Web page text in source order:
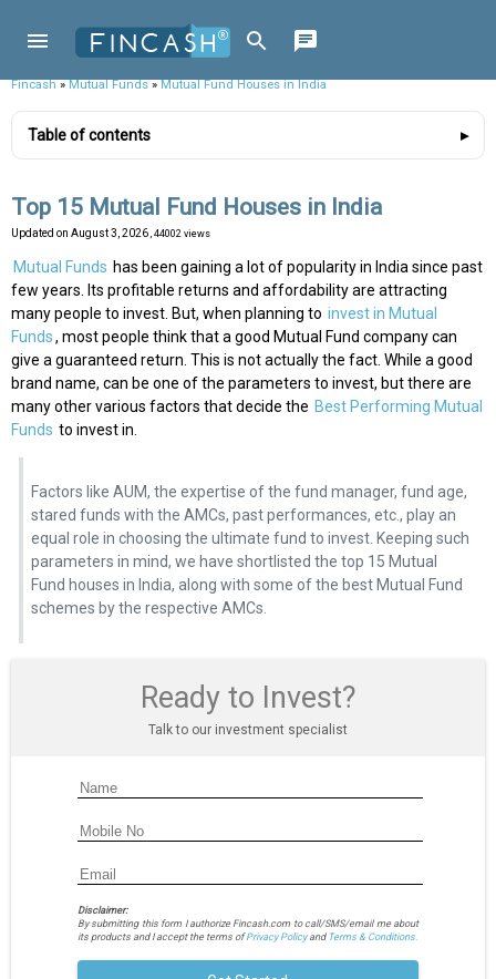
Fincash»Mutual Funds»Mutual Fund Houses in India
Table of contents
Top 15 Mutual Fund Houses in India
Updated on August 3, 2026 , 44002 views
Mutual Funds has been gaining a lot of popularity in India since past
few years. Its profitable returns and affordability are attracting
many people to invest. But, when planning to invest in Mutual
Funds, most people think that a good Mutual Fund company can
give a guaranteed return. This is not actually the fact. While a good
brand name, can be one of the parameters to invest, but there are
many other various factors that decide the Best Performing Mutual
Funds to invest in.
Factors like AUM, the expertise of the fund manager, fund age,
stared funds with the AMCs, past performances, etc., play an
equal role in choosing the ultimate fund to invest. Keeping such
parameters in mind, we have shortlisted the top 15 Mutual
Fund houses in India, along with some of the best Mutual Fund
schemes by the respective AMCs.
Ready to Invest?
Talk to our investment specialist
Disclaimer:
By submitting this form I authorize Fincash.com to call/SMS/email me about
its products and I accept the terms ofPrivacy Policyand Terms & Conditions.